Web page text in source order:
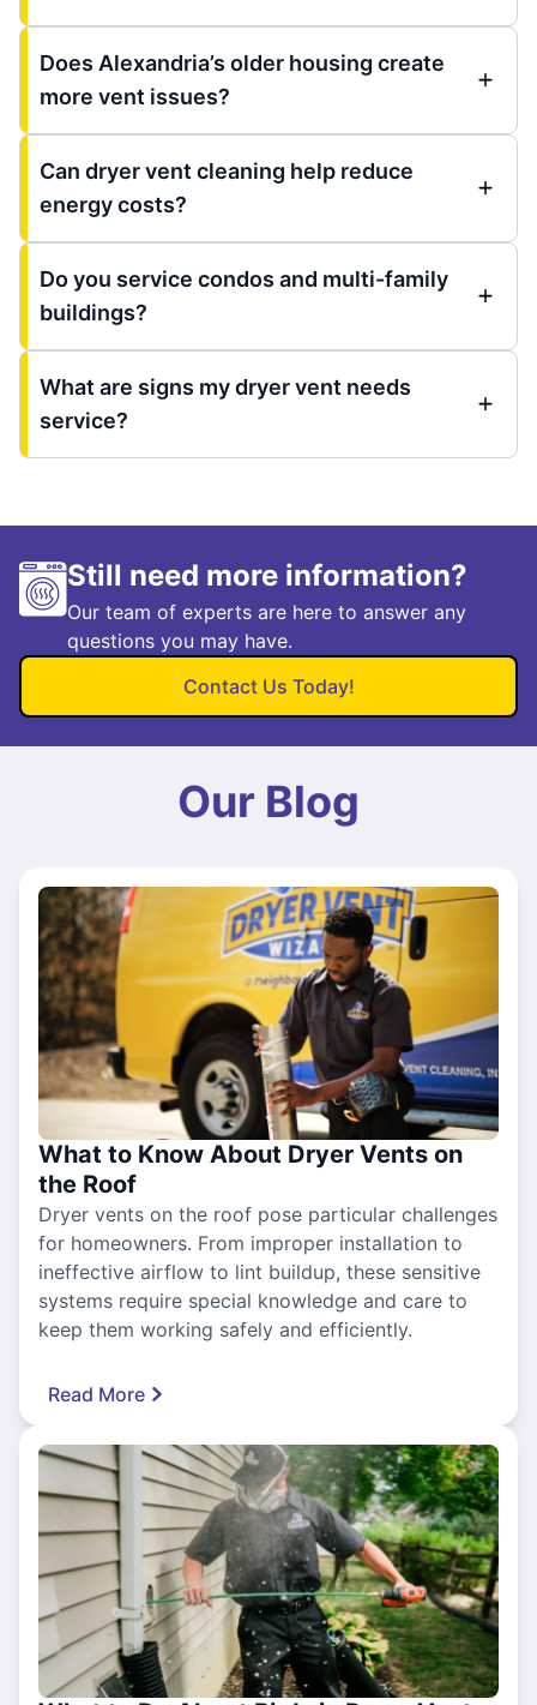
Does Alexandria’s older housing create
more vent issues?
Can dryer vent cleaning help reduce
energy costs?
Do you service condos and multi-family
buildings?
What are signs my dryer vent needs
service?
Still need more information?
Our team of experts are here to answer any
questions you may have.
Contact Us Today!
Our Blog
What to Know About Dryer Vents on
the Roof
Dryer vents on the roof pose particular challenges
for homeowners. From improper installation to
ineffective airflow to lint buildup, these sensitive
systems require special knowledge and care to
keep them working safely and efficiently.
Read More